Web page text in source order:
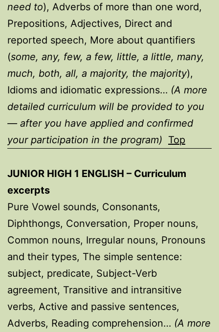
need to), Adverbs of more than one word,
Prepositions, Adjectives, Direct and
reported speech, More about quantifiers
(some, any, few, a few, little, a little, many,
much, both, all, a majority, the majority),
Idioms and idiomatic expressions… (A more
detailed curriculum will be provided to you
— after you have applied and confirmed
your participation in the program) Top
JUNIOR HIGH 1 ENGLISH – Curriculum
excerpts
Pure Vowel sounds, Consonants,
Diphthongs, Conversation, Proper nouns,
Common nouns, Irregular nouns, Pronouns
and their types, The simple sentence:
subject, predicate, Subject-Verb
agreement, Transitive and intransitive
verbs, Active and passive sentences,
Adverbs, Reading comprehension… (A more